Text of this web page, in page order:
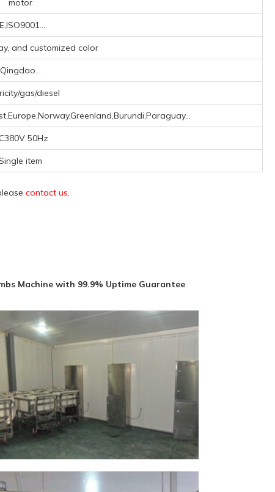
motor
and customized color
Qingdao...
gas/diesel
50Hz
item
contact us.
Machine with 99.9% Uptime Guarantee